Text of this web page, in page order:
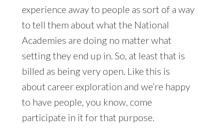
experience away to people as sort of a way
to tell them about what the National
Academies are doing no matter what
setting they end up in. So, at least that is
billed as being very open. Like this is
about career exploration and we’re happy
to have people, you know, come
participate in it for that purpose.